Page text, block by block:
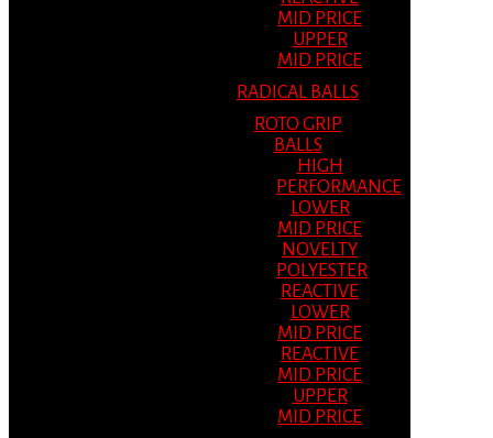
MID PRICE
UPPER
MID PRICE
RADICAL BALLS
ROTO GRIP
BALLS
HIGH
PERFORMANCE
LOWER
MID PRICE
NOVELTY
POLYESTER
REACTIVE
LOWER
MID PRICE
REACTIVE
MID PRICE
UPPER
MID PRICE